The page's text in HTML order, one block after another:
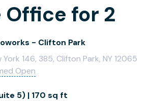
Office for 2
- Clifton Park
146, 385, Clifton Park, NY 12065
Open
5) | 170 sq ft